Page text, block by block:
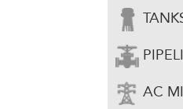
AC